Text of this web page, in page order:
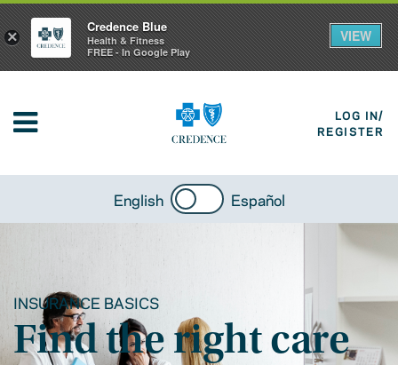
LOG IN/
REGISTER
English Español
INSURANCE BASICS
Find the right care
×
Credence Blue
Health & Fitness
FREE - In Google Play
VIEW